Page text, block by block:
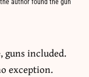
author found the gun
guns included.
exception.